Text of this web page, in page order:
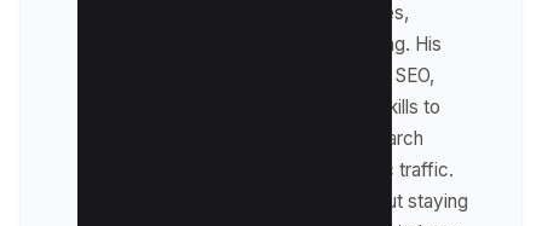
digital marketing strategies,
including affiliate marketing. His
expertise lies in technical SEO,
where he leverages his skills to
optimize websites for search
engines and drive organic traffic.
Raman is passionate about staying